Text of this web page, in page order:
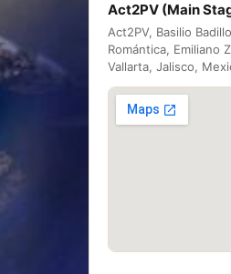
Act2PV (Main
Act2PV, Basilio
Romántica, Emiliano
Vallarta, Jalisco,